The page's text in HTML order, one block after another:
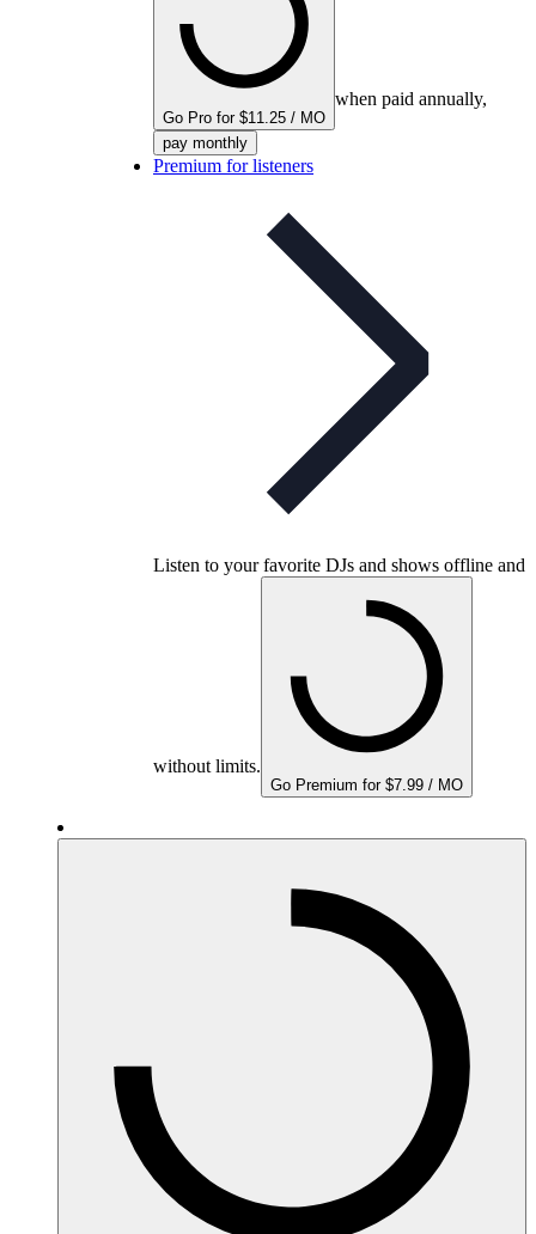
Go Pro for $11.25 / MO
when paid annually,
pay monthly
Premium for listeners
Listen to your favorite DJs and shows offline and
without limits.
Go Premium for $7.99 / MO